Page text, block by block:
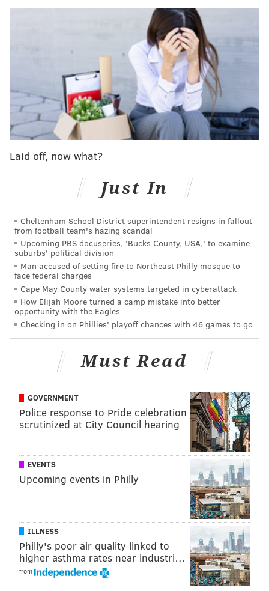
The 26-year-old lineman had a solid, if not
spectacular, start to his Eagles career last season. He
finished with 29 tackles and 2.5 sacks, appearing in
just under 50 percent of the team’s defensive snaps
The Eagles’ defense hasn’t generated nearly the kind
of pressure on opposing quarterbacks that it did a
year ago, ranking tied for 15th in the league with 26
sacks through 10 games.
Morganti: Welcome to the new NFL, where the
Eagles don't appear to belong
Power ranking roundup: Week 12
Week 12 NFC Hierarchy/Obituary
Eagles' five biggest needs in the 2019 NFL Draft
Jimmy Kempski took a look at production from the
players who’ve filled in for Jernigan a couple weeks
"Obviously, 14 tackles on 426 total snaps (one
tackle every 30-plus snaps) is not good. Jernigan
[...] is a multi-dimensional DT who can play both
the pass and the run."
The team will probably benefit from Jernigan’s
return. Will it be too late? Maybe!
The Eagles also announced Tuesday they have signed
center Anthony Fabiano and cornerback Jeremiah
Laid off, now what?
Just In
Cheltenham School District superintendent resigns in fallout
from football team's hazing scandal
Upcoming PBS docuseries, 'Bucks County, USA,' to examine
suburbs' political division
Man accused of setting fire to Northeast Philly mosque to
face federal charges
Cape May County water systems targeted in cyberattack
How Elijah Moore turned a camp mistake into better
opportunity with the Eagles
Checking in on Phillies' playoff chances with 46 games to go
Must Read
GOVERNMENT
Police response to Pride celebration
scrutinized at City Council hearing
EVENTS
Upcoming events in Philly
ILLNESS
Philly's poor air quality linked to
higher asthma rates near industri…
from